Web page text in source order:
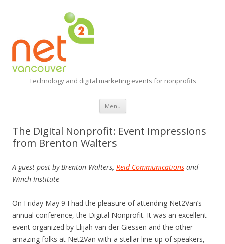
Technology and digital marketing events for nonprofits
Menu Skip
content
The Digital Nonprofit: Event Impressions
from Brenton Walters
A guest post by Brenton Walters, Reid Communications and
Winch Institute
On Friday May 9 I had the pleasure of attending Net2Van’s
annual conference, the Digital Nonprofit. It was an excellent
event organized by Elijah van der Giessen and the other
amazing folks at Net2Van with a stellar line-up of speakers,